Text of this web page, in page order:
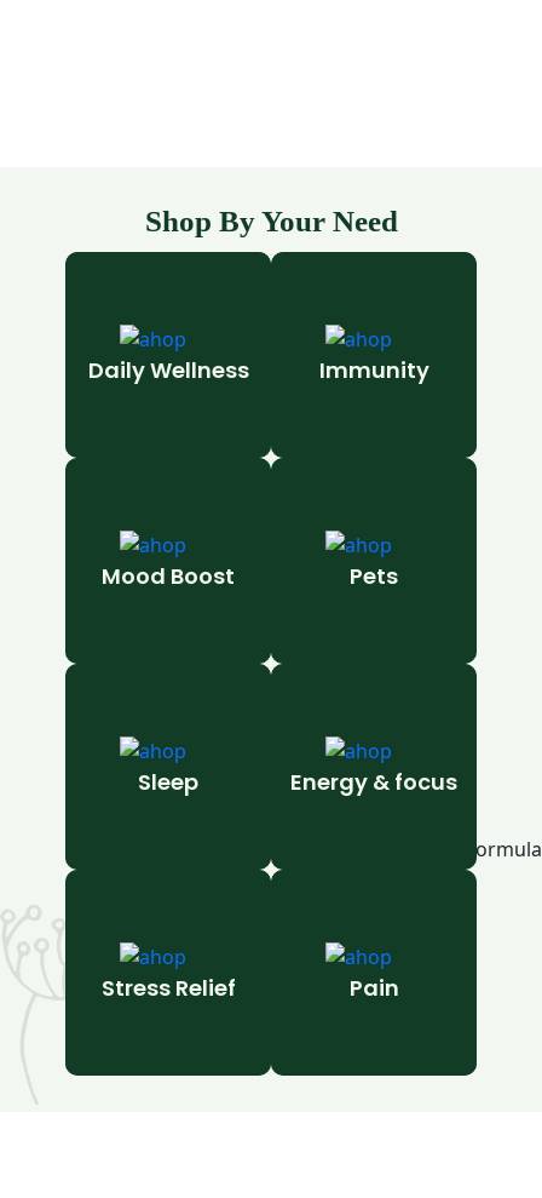
Shop By Your Need
Daily Wellness Immunity
Mood Boost Pets
Sleep Energy & focus
Stress Relief Pain